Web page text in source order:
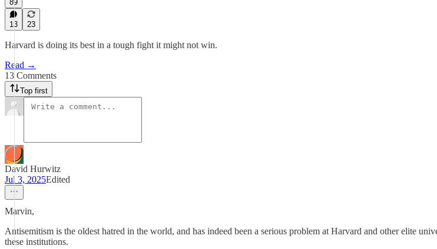
89
13 23
Harvard is doing its best in a tough fight it might not win.
Read →
13 Comments
Top first
David Hurwitz
Jul 3, 2025Edited
Marvin,
Antisemitism is the oldest hatred in the world, and has indeed been a serious problem at Harvard and other elite
these institutions.